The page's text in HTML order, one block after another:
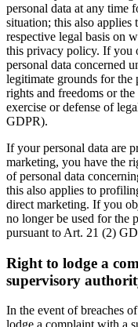
personal data at any time
situation; this also
respective legal basis on
this privacy policy. If you
personal data concerned
legitimate grounds for the
rights and freedoms or the
exercise or defense of
GDPR).
If your personal data are
marketing, you have the
of personal data
this also applies to
direct marketing. If you
no longer be used for the
pursuant to Art. 21 (2)
Right to lodge a
supervisory
In the event of breaches